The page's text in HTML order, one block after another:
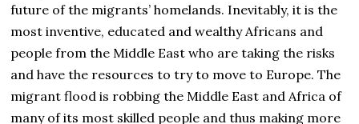
future of the migrants’ homelands. Inevitably, it is the
most inventive, educated and wealthy Africans and
people from the Middle East who are taking the risks
and have the resources to try to move to Europe. The
migrant flood is robbing the Middle East and Africa of
many of its most skilled people and thus making more